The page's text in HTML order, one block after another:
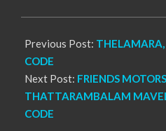
Previous Post: THELAMARA,
CODE
Next Post: FRIENDS
THATTARAMBALAM
CODE